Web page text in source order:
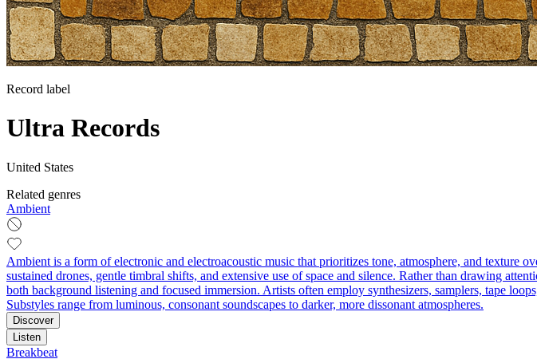
Record label
Ultra Records
United States
Related genres
Ambient
Ambient is a form of electronic and electroacoustic music that prioritizes tone, atmosphere, and
sustained drones, gentle timbral shifts, and extensive use of space and silence. Rather than drawing
both background listening and focused immersion. Artists often employ synthesizers, samplers, tape
Substyles range from luminous, consonant soundscapes to darker, more dissonant atmospheres.
Discover
Listen
Breakbeat